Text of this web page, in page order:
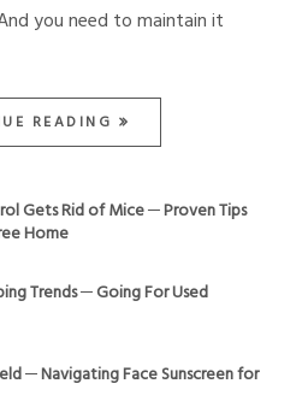
you need to maintain it
READING
Gets Rid of Mice ─ Proven Tips
Home
Trends ─ Going For Used
─ Navigating Face Sunscreen for